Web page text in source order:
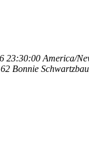
23:30:00 America/
Bonnie